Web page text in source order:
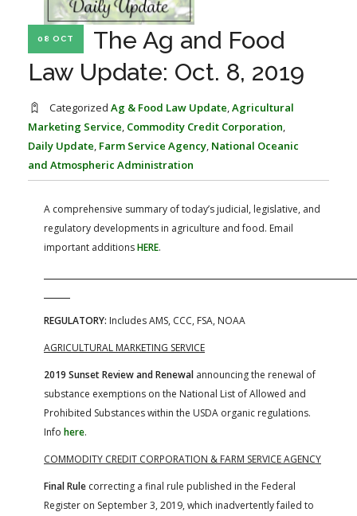
ABOUT THE CENTER
PROFESSIONAL STAFF
PARTNERS
RESEARCH BY TOPIC
CENTER PUBLICATIONS
WEBINAR SERIES
STATE COMPILATIONS
FARM BILL RESOURCES
AG LAW BIBLIOGRAPHY
AG LAW REPORTER
GENERAL RESOURCES
08 OCT
The Ag and Food
Law Update: Oct. 8, 2019
Categorized Ag & Food Law Update,Agricultural
Marketing Service, Commodity Credit Corporation,
Daily Update, Farm Service Agency, National Oceanic
and Atmospheric Administration
A comprehensive summary of today’s judicial, legislative, and
regulatory developments in agriculture and food. Email
important additionsHERE.
REGULATORY: Includes AMS, CCC, FSA, NOAA
AGRICULTURAL MARKETING SERVICE
2019 Sunset Review and Renewal announcing the renewal of
substance exemptions on the National List of Allowed and
Prohibited Substances within the USDA organic regulations.
Info here.
COMMODITY CREDIT CORPORATION & FARM SERVICE AGENCY
Final Rule correcting a final rule published in the Federal
Register on September 3, 2019, which inadvertently failed to